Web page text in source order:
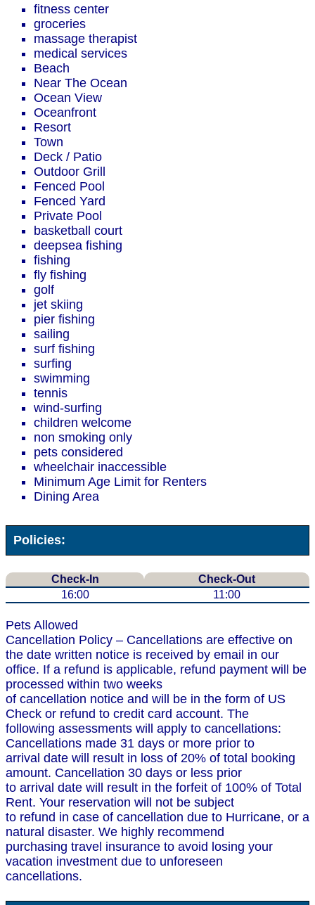
fitness center
groceries
massage therapist
medical services
Beach
Near The Ocean
Ocean View
Oceanfront
Resort
Town
Deck / Patio
Outdoor Grill
Fenced Pool
Fenced Yard
Private Pool
basketball court
deepsea fishing
fishing
fly fishing
golf
jet skiing
pier fishing
sailing
surf fishing
surfing
swimming
tennis
wind-surfing
children welcome
non smoking only
pets considered
wheelchair inaccessible
Minimum Age Limit for Renters
Dining Area
Policies:
Check-In
Check-Out
16:00
11:00
Pets Allowed
Cancellation Policy – Cancellations are effective on
the date written notice is received by email in our
office. If a refund is applicable, refund payment will be
processed within two weeks
of cancellation notice and will be in the form of US
Check or refund to credit card account. The
following assessments will apply to cancellations:
Cancellations made 31 days or more prior to
arrival date will result in loss of 20% of total booking
amount. Cancellation 30 days or less prior
to arrival date will result in the forfeit of 100% of Total
Rent. Your reservation will not be subject
to refund in case of cancellation due to Hurricane, or a
natural disaster. We highly recommend
purchasing travel insurance to avoid losing your
vacation investment due to unforeseen
cancellations.